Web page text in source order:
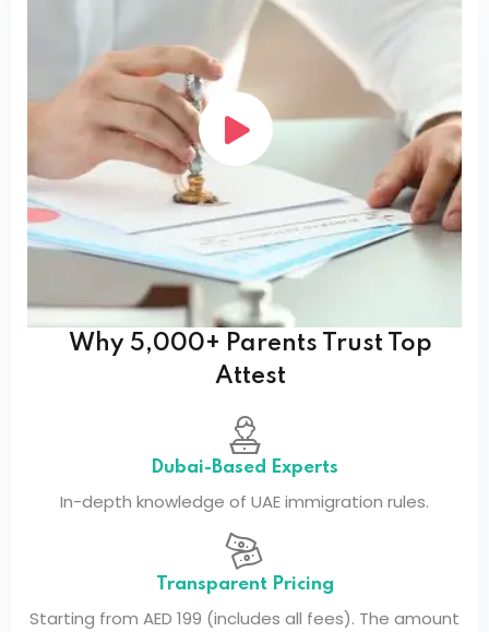
Why 5,000+ Parents Trust Top
Attest
Dubai-Based Experts
In-depth knowledge of UAE immigration rules.
Transparent Pricing
Starting from AED 199 (includes all fees). The amount